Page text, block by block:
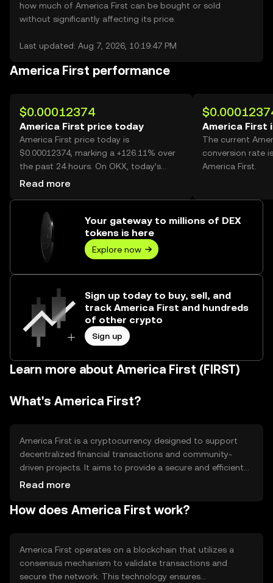
how much of America First can be bought or sold
without significantly affecting its price.
Last updated: Aug 7, 2026, 10:19:47 PM
America First performance
$0.00012374
America First price today
America First price today is
$0.00012374, marking a +126.11% over
the past 24 hours. On OKX, today’s
America First trading volume reached
Read more
America First
The current
conversion rate
America First.
Your gateway to millions of DEX
tokens is here
Explore now
Sign up today to buy, sell, and
track America First and hundreds
of other crypto
Sign up
Learn more about America First (FIRST)
What's America First?
America First is a cryptocurrency designed to support
decentralized financial transactions and community-
driven projects. It aims to provide a secure and efficient
means of transferring value while promoting economic
token is used primarily for peer-to-peer transactions and
Read more
How does America First work?
America First operates on a blockchain that utilizes a
consensus mechanism to validate transactions and
secure the network. This technology ensures